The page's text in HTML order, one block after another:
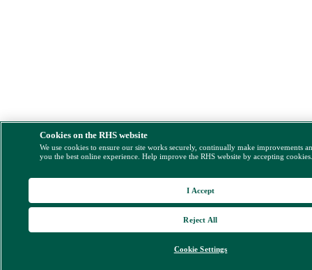
Cookies on the RHS website
We use cookies to ensure our site works securely, continually make improvements
you the best online experience. Help improve the RHS website by accepting
Cookie Settings
Reject All
I Accept